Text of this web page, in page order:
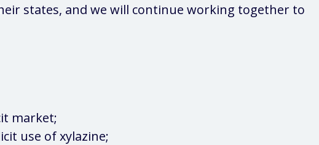
states, and we will continue working together to
market;
use of xylazine;